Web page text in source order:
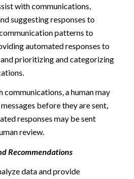
with communications,
suggesting responses to
patterns to
automated responses to
prioritizing and categorizing
communications, a human may
before they are sent,
responses may be sent
review.
Recommendations
data and provide